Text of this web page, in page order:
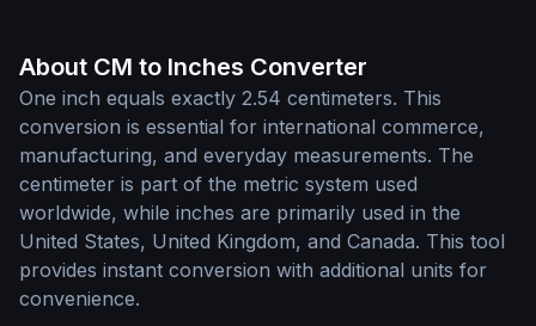
About CM to Inches Converter
One inch equals exactly 2.54 centimeters. This
conversion is essential for international commerce,
manufacturing, and everyday measurements. The
centimeter is part of the metric system used
worldwide, while inches are primarily used in the
United States, United Kingdom, and Canada. This tool
provides instant conversion with additional units for
convenience.